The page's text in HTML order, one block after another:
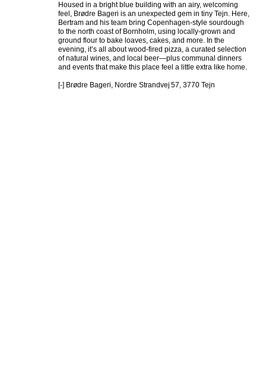
Housed in a bright blue building with an airy, welcoming
feel, Brødre Bageri is an unexpected gem in tiny Tejn. Here,
Bertram and his team bring Copenhagen-style sourdough
to the north coast of Bornholm, using locally-grown and
ground flour to bake loaves, cakes, and more. In the
evening, it’s all about wood-fired pizza, a curated selection
of natural wines, and local beer—plus communal dinners
and events that make this place feel a little extra like home.
[-] Brødre Bageri, Nordre Strandvej 57, 3770 Tejn